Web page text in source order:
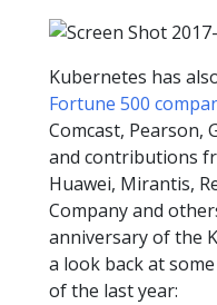
Kubernetes has
Fortune 500
Comcast, Pearson,
and contributions
Huawei, Mirantis,
Company and
anniversary of the
a look back at
of the last year: